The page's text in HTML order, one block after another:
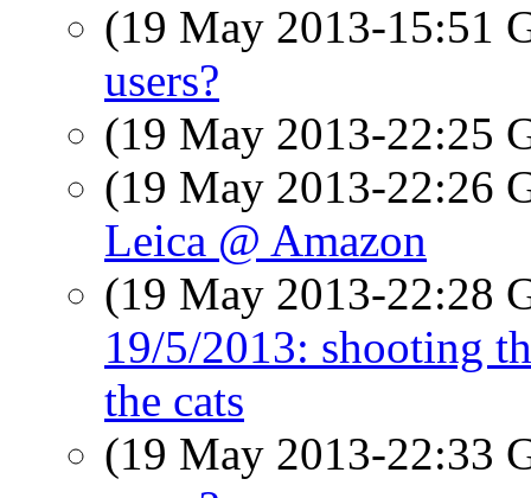
(19 May 2013-15:51
users?
(19 May 2013-22:25
(19 May 2013-22:26
Leica @ Amazon
(19 May 2013-22:28
19/5/2013: shooting
the cats
(19 May 2013-22:33